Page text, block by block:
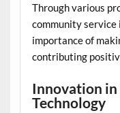
Through various
community
importance of
contributing
Innovation in
Technology